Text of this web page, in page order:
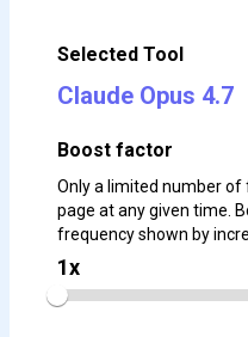
Selected Tool
Claude Opus 4.7
Boost factor
Only a limited number
page at any given time.
frequency shown by
1x